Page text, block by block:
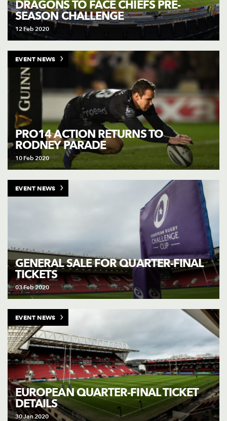
DRAGONS TO FACE CHIEFS PRE-
SEASON CHALLENGE
12 Feb 2020
PRO14 ACTION RETURNS TO
RODNEY PARADE
10 Feb 2020
EVENT NEWS
GENERAL SALE FOR QUARTER-FINAL
TICKETS
03 Feb 2020
EVENT NEWS
EUROPEAN QUARTER-FINAL TICKET
DETAILS
30 Jan 2020
EVENT NEWS